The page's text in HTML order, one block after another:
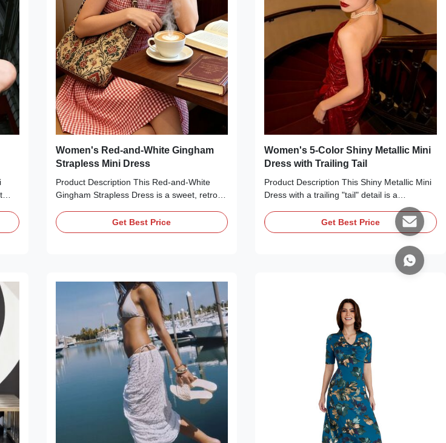
Women's Red-and-White Gingham
Strapless Mini Dress
Product Description This Red-and-White
Gingham Strapless Dress is a sweet, retro-
vacation. Crafted from lightweight cotton-
blend fabric, it features a smocked strapless
silhouette make it ideal for pairing with
sandals, a straw hat, or a crossbody bag for
a romantic, picnic-ready look. Production
Get Best Price
Women's 5-Color Shiny Metallic Mini
Dress with Trailing Tail
Product Description This Shiny Metallic Mini
Dress with a trailing "tail" detail is a
glamorous statement piece perfect for
parties, date nights, or special occasions.
Available in five stunning metallic hues—red,
burgundy, silver, blue, and gold—it’s crafted
from a shimmering metallic fabric that
catches the light with every move. The
and ruched waist accentuate your figure,
while the dramatic trailing fabric panel adds
Get Best Price